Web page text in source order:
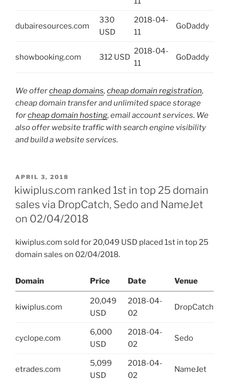
dubairesources.com
330
USD
2018-04-
11
GoDaddy
showbooking.com 312 USD
2018-04-
11
GoDaddy
We offercheap domains, cheap domain registration,
cheap domain transfer and unlimited space storage
forcheap domain hosting, email account services. We
also offer website traffic with search engine visibility
and build a website services.
POSTED
ON
APRIL 3, 2018
kiwiplus.com ranked 1st in top 25 domain
sales via DropCatch, Sedo and NameJet
on 02/04/2018
kiwiplus.com sold for 20,049 USD placed 1st in top 25
domain sales on 02/04/2018.
Domain Price Date Venue
kiwiplus.com
20,049
USD
2018-04-
02
DropCatch
cyclope.com
6,000
USD
2018-04-
02
Sedo
etrades.com
5,099
USD
2018-04-
02
NameJet